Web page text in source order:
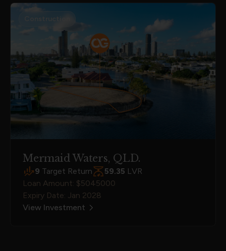
Construction
Mermaid Waters, QLD.
9 Target Return 59.35 LVR
Loan Amount: $5045000
Expiry Date: Jan 2028
View Investment